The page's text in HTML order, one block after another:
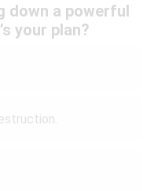
down a powerful
your plan?